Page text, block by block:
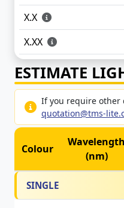
X.X
X.XX
ESTIMATE
If you require other
quotation@tms-
Colour
Wavelength
(nm)
SINGLE